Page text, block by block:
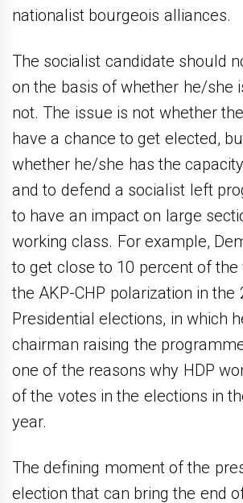
nationalist bourgeois alliances.
The socialist candidate should
on the basis of whether he/she
not. The issue is not whether
have a chance to get elected,
whether he/she has the
and to defend a socialist left
to have an impact on large
working class. For example,
to get close to 10 percent of the
the AKP-CHP polarization in the
Presidential elections, in which
chairman raising the
one of the reasons why HDP
of the votes in the elections in
year.
The defining moment of the
election that can bring the end